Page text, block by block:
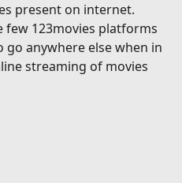
present on internet.
few 123movies platforms
anywhere else when in
streaming of movies